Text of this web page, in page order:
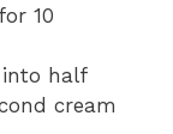
10
half
cream